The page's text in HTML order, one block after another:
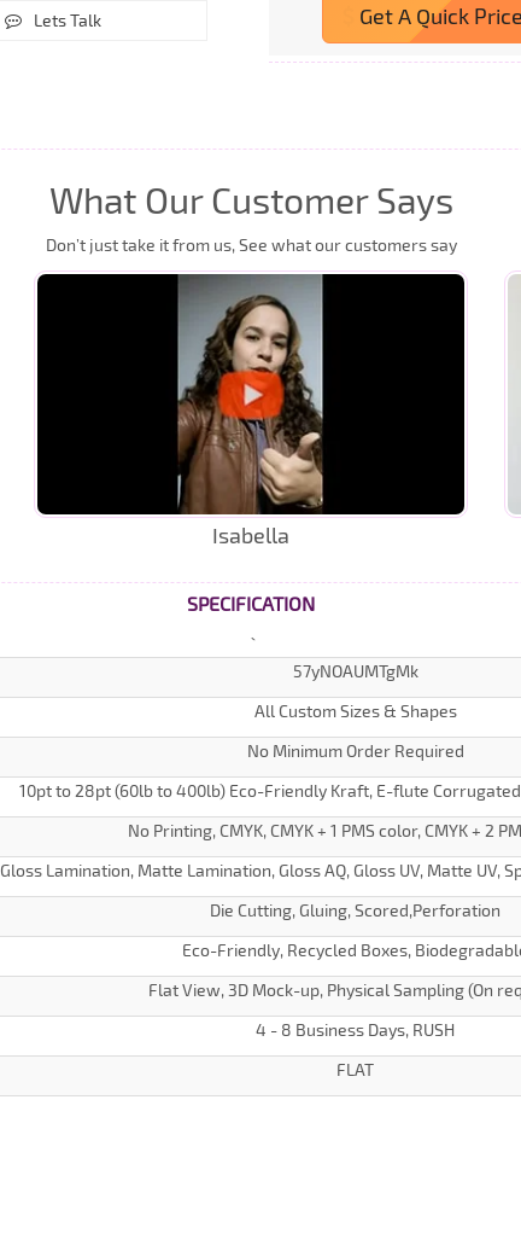
Lets Talk Get A Quick
What Our Customer Says
Don’t just take it from us, See what our customers say
Isabella
SPECIFICATION
57yNOAUMTgMk
All Custom Sizes & Shapes
No Minimum Order Required
10pt to 28pt (60lb to 400lb) Eco-Friendly Kraft, E-flute
No Printing, CMYK, CMYK + 1 PMS color, CMYK + 2
Gloss Lamination, Matte Lamination, Gloss AQ, Gloss UV, Matte UV,
Die Cutting, Gluing, Scored,Perforation
Eco-Friendly, Recycled Boxes,
Flat View, 3D Mock-up, Physical Sampling (On
4 - 8 Business Days, RUSH
FLAT